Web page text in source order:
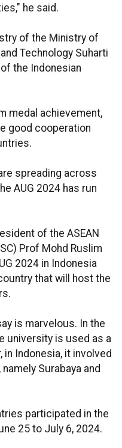
he said.
of the Ministry of
Technology Suharti
the Indonesian
medal achievement,
good cooperation
spreading across
AUG 2024 has run
of the ASEAN
Prof Mohd Ruslim
2024 in Indonesia
that will host the
is marvelous. In the
university is used as a
Indonesia, it involved
Surabaya and
participated in the
25 to July 6, 2024.